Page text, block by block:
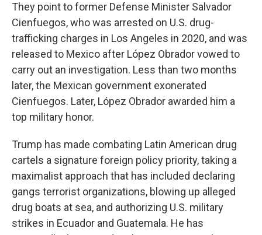
They point to former Defense Minister Salvador
Cienfuegos, who was arrested on U.S. drug-
trafficking charges in Los Angeles in 2020, and was
released to Mexico after López Obrador vowed to
carry out an investigation. Less than two months
later, the Mexican government exonerated
Cienfuegos. Later, López Obrador awarded him a
top military honor.
Trump has made combating Latin American drug
cartels a signature foreign policy priority, taking a
maximalist approach that has included declaring
gangs terrorist organizations, blowing up alleged
drug boats at sea, and authorizing U.S. military
strikes in Ecuador and Guatemala. He has